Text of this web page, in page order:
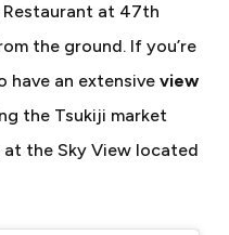
Restaurant at 47th
the ground. If you’re
have an extensive view
the Tsukiji market
the Sky View located